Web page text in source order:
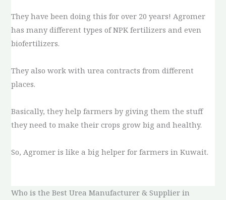
They have been doing this for over 20 years! Agromer
has many different types of NPK fertilizers and even
biofertilizers.
They also work with urea contracts from different
places.
Basically, they help farmers by giving them the stuff
they need to make their crops grow big and healthy.
So, Agromer is like a big helper for farmers in Kuwait.
Who is the Best Urea Manufacturer & Supplier in